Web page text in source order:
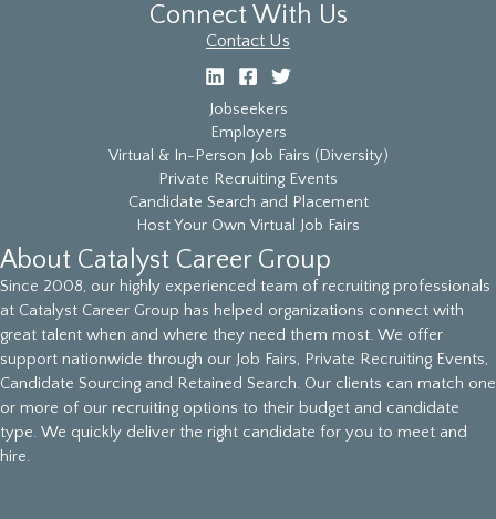
Connect With Us
Contact Us
Jobseekers
Employers
Virtual & In-Person Job Fairs (Diversity)
Private Recruiting Events
Candidate Search and Placement
Host Your Own Virtual Job Fairs
About Catalyst Career Group
Since 2008, our highly experienced team of recruiting professionals
at Catalyst Career Group has helped organizations connect with
great talent when and where they need them most. We offer
support nationwide through our Job Fairs, Private Recruiting Events,
Candidate Sourcing and Retained Search. Our clients can match one
or more of our recruiting options to their budget and candidate
type. We quickly deliver the right candidate for you to meet and
hire.